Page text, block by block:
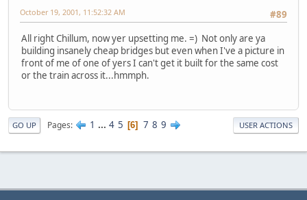
#89
October 19, 2001, 11:52:32 AM
All right Chillum, now yer upsetting me. =) Not only are ya
building insanely cheap bridges but even when I've a picture in
front of me of one of yers I can't get it built for the same cost
or the train across it...hmmph.
GO UP Pages 1 ... 4 5 6 7 8 9 USER ACTIONS